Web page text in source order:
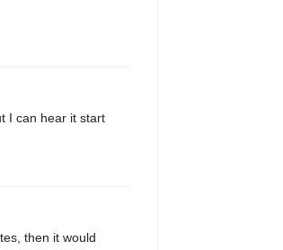
I can hear it start
then it would